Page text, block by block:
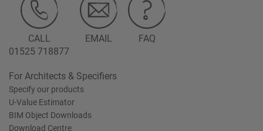
CALL
01525 718877
EMAIL FAQ
For Architects & Specifiers
Specify our products
U-Value Estimator
BIM Object Downloads
Download Centre